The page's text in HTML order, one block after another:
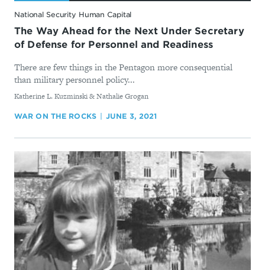
National Security Human Capital
The Way Ahead for the Next Under Secretary
of Defense for Personnel and Readiness
There are few things in the Pentagon more consequential
than military personnel policy...
By
Katherine L. Kuzminski & Nathalie Grogan
WAR ON THE ROCKS JUNE 3, 2021